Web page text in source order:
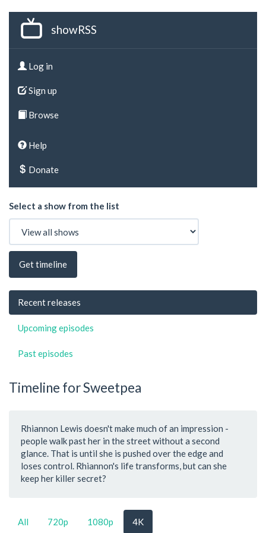
showRSS
Log in
Sign up
Browse
Help
Donate
Select a show from the list
Get timeline
Recent releases
Upcoming episodes
Past episodes
Timeline for Sweetpea
Rhiannon Lewis doesn't make much of an impression -
people walk past her in the street without a second
glance. That is until she is pushed over the edge and
loses control. Rhiannon's life transforms, but can she
keep her killer secret?
All 720p 1080p 4K